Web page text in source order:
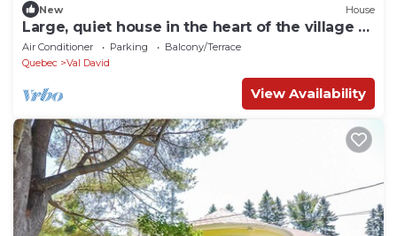
New House
Large, quiet house in the heart of the village -
For rent by the month!
Air Conditioner Parking
Balcony/Terrace
Quebec
Val David
View Availability